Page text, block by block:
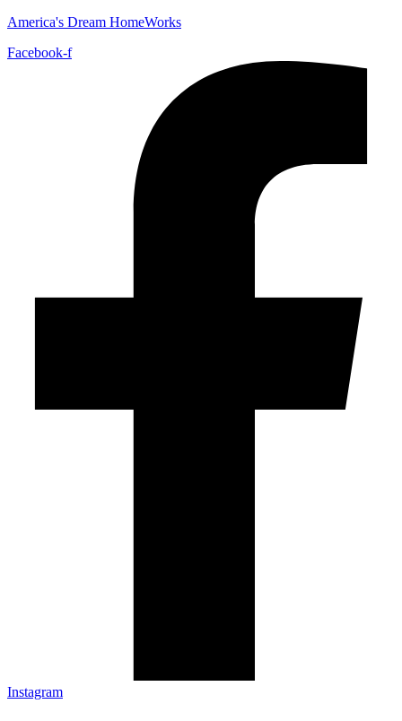
America's Dream HomeWorks
Facebook-f
Instagram